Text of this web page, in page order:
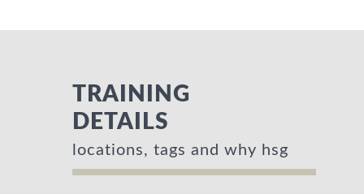
TRAINING
DETAILS
locations, tags and why hsg